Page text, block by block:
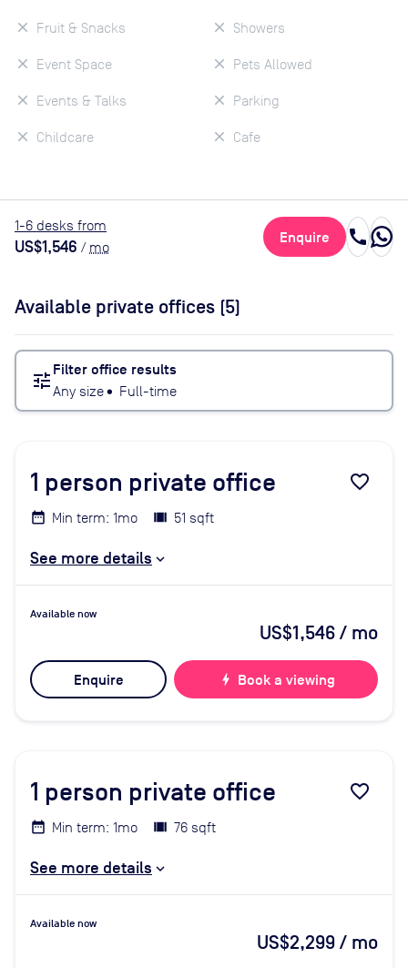
Fruit & Snacks
Event Space
Events & Talks
Childcare
Showers
Pets Allowed
Parking
Cafe
1-6 desks from
US$1,546 / mo
Enquire call
Available private offices (5)
tune Filter office results
Any size• Full-time
1 person private office favorite_border
Min term: 1mo 51 sqft
See more details
Available now
US$1,546/ mo
Enquire bolt Book a viewing
1 person private office favorite_border
Min term: 1mo 76 sqft
See more details
Available now
US$2,299/ mo